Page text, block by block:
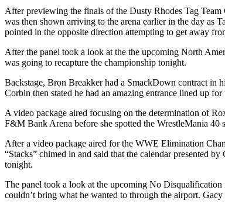
After previewing the finals of the Dusty Rhodes Tag
was then shown arriving to the arena earlier in the day as
pointed in the opposite direction attempting to get away
After the panel took a look at the the upcoming North
was going to recapture the championship tonight.
Backstage, Bron Breakker had a SmackDown contract in
Corbin then stated he had an amazing entrance lined up
A video package aired focusing on the determination of
F&M Bank Arena before she spotted the WrestleMania 40
After a video package aired for the WWE Elimination
“Stacks” chimed in and said that the calendar presented
tonight.
The panel took a look at the upcoming No
couldn’t bring what he wanted to through the airport.